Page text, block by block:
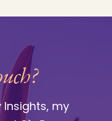
Insights, my